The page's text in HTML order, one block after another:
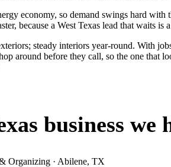
economy, so demand swings hard
because a West Texas lead that waits is
steady interiors year-round. With
around before they call, so the one that
business we
Organizing · Abilene, TX